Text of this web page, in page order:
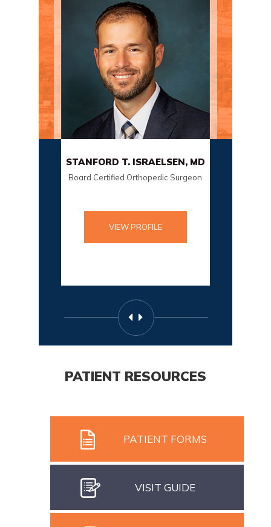
STANFORD T. ISRAELSEN, MD
Board Certified Orthopedic Surgeon
VIEW PROFILE
PATIENT RESOURCES
PATIENT FORMS
VISIT GUIDE